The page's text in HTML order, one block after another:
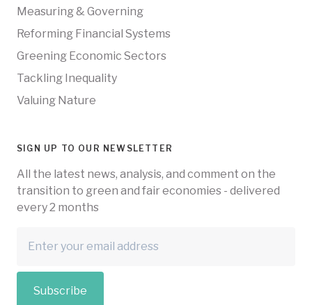
Measuring & Governing
Reforming Financial Systems
Greening Economic Sectors
Tackling Inequality
Valuing Nature
SIGN UP TO OUR NEWSLETTER
All the latest news, analysis, and comment on the
transition to green and fair economies - delivered
every 2 months
Subscribe